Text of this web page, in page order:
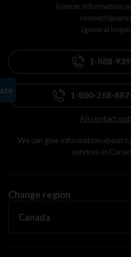
(cancer information
(general
1-888-
1-800-268-
All contact
We can give information about
services in
Change region